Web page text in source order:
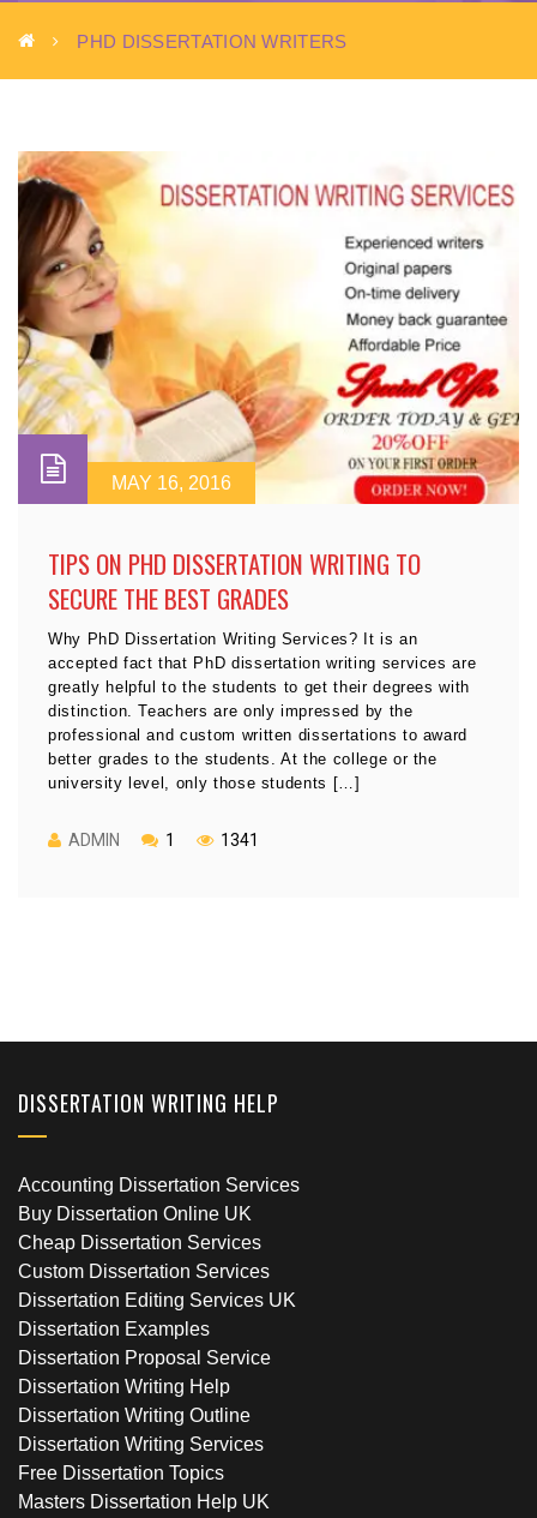
PHD DISSERTATION WRITERS
MAY 16, 2016
TIPS ON PHD DISSERTATION WRITING TO
SECURE THE BEST GRADES
Why PhD Dissertation Writing Services? It is an
accepted fact that PhD dissertation writing services are
greatly helpful to the students to get their degrees with
distinction. Teachers are only impressed by the
professional and custom written dissertations to award
better grades to the students. At the college or the
university level, only those students […]
ADMIN 1 1341
DISSERTATION WRITING HELP
Accounting Dissertation Services
Buy Dissertation Online UK
Cheap Dissertation Services
Custom Dissertation Services
Dissertation Editing Services UK
Dissertation Examples
Dissertation Proposal Service
Dissertation Writing Help
Dissertation Writing Outline
Dissertation Writing Services
Free Dissertation Topics
Masters Dissertation Help UK